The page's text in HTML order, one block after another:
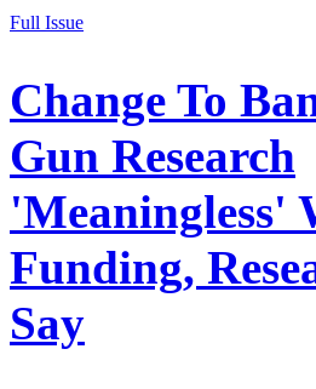
Full Issue
Change To
Gun Research
'Meaningless'
Funding,
Say